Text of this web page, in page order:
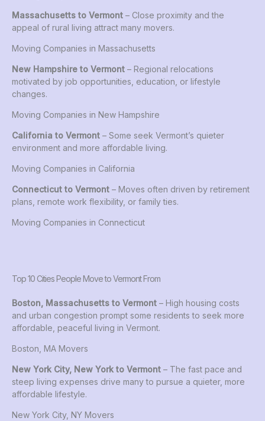
Massachusetts to Vermont – Close proximity and the
appeal of rural living attract many movers.
Moving Companies in Massachusetts
New Hampshire to Vermont – Regional relocations
motivated by job opportunities, education, or lifestyle
changes.
Moving Companies in New Hampshire
California to Vermont – Some seek Vermont’s quieter
environment and more affordable living.
Moving Companies in California
Connecticut to Vermont – Moves often driven by retirement
plans, remote work flexibility, or family ties.
Moving Companies in Connecticut
Top 10 Cities People Move to Vermont From
Boston, Massachusetts to Vermont – High housing costs
and urban congestion prompt some residents to seek more
affordable, peaceful living in Vermont.
Boston, MA Movers
New York City, New York to Vermont – The fast pace and
steep living expenses drive many to pursue a quieter, more
affordable lifestyle.
New York City, NY Movers